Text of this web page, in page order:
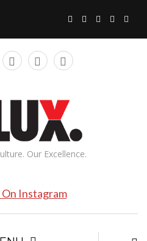
Our Excellence.
On Instagram